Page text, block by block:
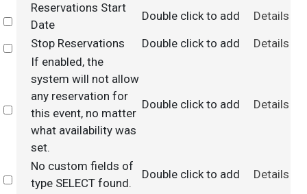
Select
Reservations Start
Date
Double click to add Details
Select
Stop Reservations Double click to add Details
Select
If enabled, the
system will not allow
any reservation for
this event, no matter
what availability was
set.
Double click to add Details
Select
No custom fields of
type SELECT found.
Double click to add Details